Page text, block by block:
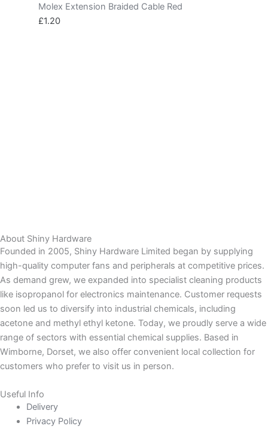
Molex Extension Braided Cable Red
£1.20
About Shiny Hardware
Founded in 2005, Shiny Hardware Limited began by supplying
high-quality computer fans and peripherals at competitive prices.
As demand grew, we expanded into specialist cleaning products
like isopropanol for electronics maintenance. Customer requests
soon led us to diversify into industrial chemicals, including
acetone and methyl ethyl ketone. Today, we proudly serve a wide
range of sectors with essential chemical supplies. Based in
Wimborne, Dorset, we also offer convenient local collection for
customers who prefer to visit us in person.
Useful Info
Delivery
Privacy Policy